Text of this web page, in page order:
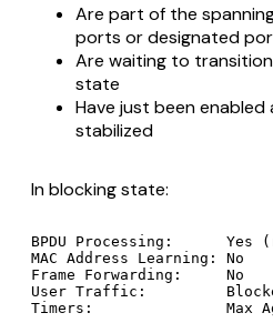
Are part of the
ports or designated
Are waiting to
state
Have just been
stabilized
In blocking state:
BPDU Processing:      Yes
MAC Address Learning: No
Frame Forwarding:     No
User Traffic: